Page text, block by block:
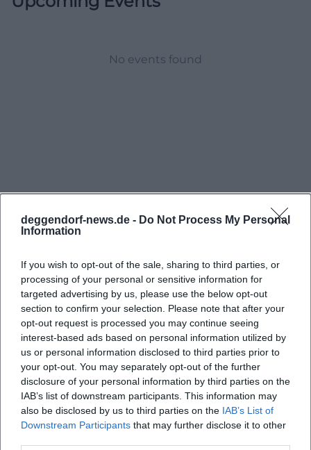
deggendorf-news.de - Do Not Process My Personal
Information
If you wish to opt-out of the sale, sharing to third parties, or
processing of your personal or sensitive information for
targeted advertising by us, please use the below opt-out
section to confirm your selection. Please note that after your
opt-out request is processed you may continue seeing
interest-based ads based on personal information utilized by
us or personal information disclosed to third parties prior to
your opt-out. You may separately opt-out of the further
disclosure of your personal information by third parties on the
IAB’s list of downstream participants. This information may
also be disclosed by us to third parties on the IAB’s List of
Downstream Participants that may further disclose it to other
No events found